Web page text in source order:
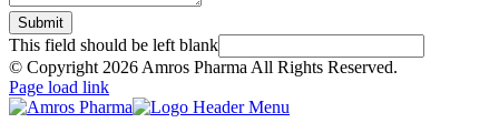
Submit
This field should be left blank
© Copyright 2026 Amros Pharma All Rights Reserved.
Page load link